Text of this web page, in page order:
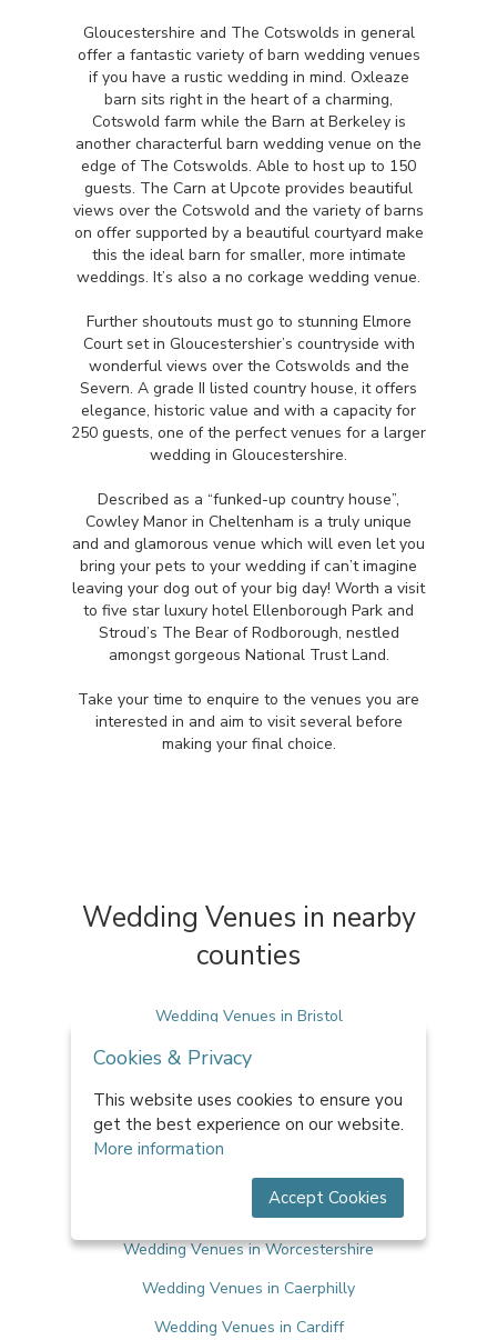
Gloucestershire and The Cotswolds in general
offer a fantastic variety of barn wedding venues
if you have a rustic wedding in mind. Oxleaze
barn sits right in the heart of a charming,
Cotswold farm while the Barn at Berkeley is
another characterful barn wedding venue on the
edge of The Cotswolds. Able to host up to 150
guests. The Carn at Upcote provides beautiful
views over the Cotswold and the variety of barns
on offer supported by a beautiful courtyard make
this the ideal barn for smaller, more intimate
weddings. It’s also a no corkage wedding venue.
Further shoutouts must go to stunning Elmore
Court set in Gloucestershier’s countryside with
wonderful views over the Cotswolds and the
Severn. A grade II listed country house, it offers
elegance, historic value and with a capacity for
250 guests, one of the perfect venues for a larger
wedding in Gloucestershire.
Described as a “funked-up country house”,
Cowley Manor in Cheltenham is a truly unique
and and glamorous venue which will even let you
bring your pets to your wedding if can’t imagine
leaving your dog out of your big day! Worth a visit
to five star luxury hotel Ellenborough Park and
Stroud’s The Bear of Rodborough, nestled
amongst gorgeous National Trust Land.
Take your time to enquire to the venues you are
interested in and aim to visit several before
making your final choice.
Wedding Venues in nearby
counties
Wedding Venues in Bristol
Wedding Venues in Herefordshire
Wedding Venues in Oxfordshire
Wedding Venues in Warwickshire
Wedding Venues in Wiltshire
Wedding Venues in Worcestershire
Wedding Venues in Caerphilly
Wedding Venues in Cardiff
Cookies & Privacy
This website uses cookies to ensure you
get the best experience on our website.
More information
Accept Cookies